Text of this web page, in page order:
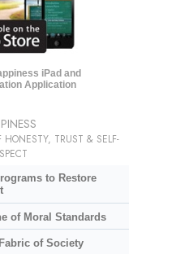
iPad and
Application
TRUST & SELF-
to Restore
of Moral Standards
of Society